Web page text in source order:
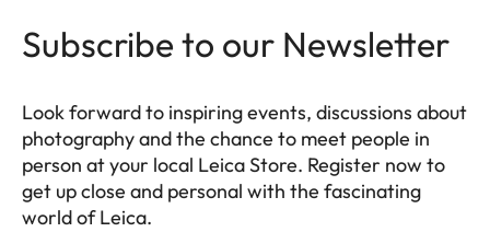
Subscribe to our Newsletter
Look forward to inspiring events, discussions about
photography and the chance to meet people in
person at your local Leica Store. Register now to
get up close and personal with the fascinating
world of Leica.